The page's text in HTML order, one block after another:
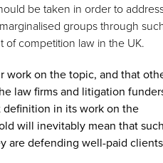
be taken in order to
groups through
competition law in the UK.
work on the topic, and that
law firms and litigation
in its work on the
will inevitably mean that such
are defending well-paid